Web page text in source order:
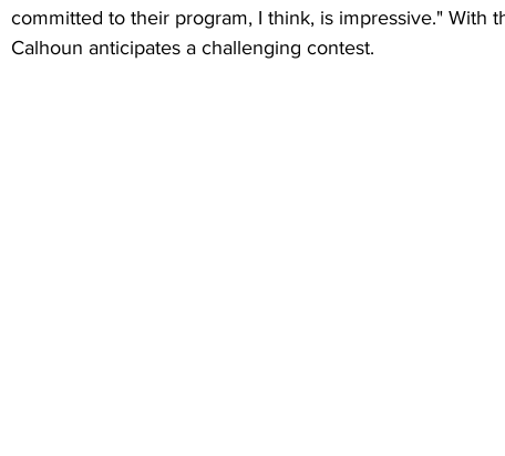
committed to their program, I think, is impressive." With
Calhoun anticipates a challenging contest.